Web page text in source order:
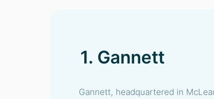
1. Gannett
Gannett, headquartered in